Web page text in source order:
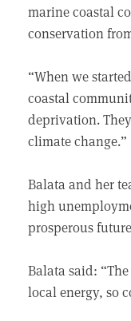
marine coastal
conservation
“When we
coastal
deprivation.
climate change.”
Balata and her
high
prosperous
Balata said:
local energy, so